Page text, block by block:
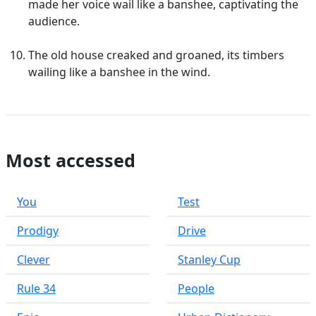
made her voice wail like a banshee, captivating the
audience.
The old house creaked and groaned, its timbers
wailing like a banshee in the wind.
Most accessed
You
Prodigy
Clever
Rule 34
Test
Drive
Stanley Cup
People